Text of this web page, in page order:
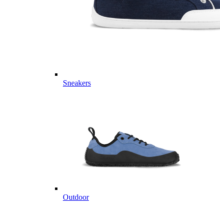
Sneakers
Outdoor